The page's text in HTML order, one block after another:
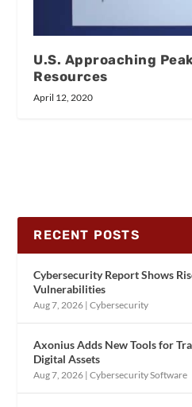
U.S. Approaching
Resources
April 12, 2020
RECENT POSTS
Cybersecurity Report Shows
Vulnerabilities
Aug 7, 2026 |Cybersecurity
Axonius Adds New Tools for
Digital Assets
Aug 7, 2026 |Cybersecurity Software